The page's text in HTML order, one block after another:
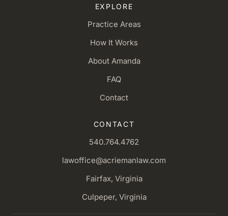
EXPLORE
Practice Areas
How It Works
About Amanda
FAQ
Contact
CONTACT
540.764.4762
lawoffice@acriemanlaw.com
Fairfax, Virginia
Culpeper, Virginia